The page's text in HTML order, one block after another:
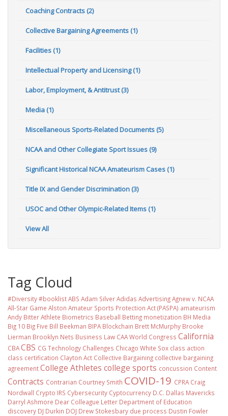
Coaching Contracts (2)
Collective Bargaining Agreements (1)
Facilities (1)
Intellectual Property and Licensing (1)
Labor, Employment, & Antitrust (3)
Media (1)
Miscellaneous Sports-Related Documents (5)
NCAA and Other Collegiate Sport Issues (9)
Significant Historical NCAA Amateurism Cases (1)
Title IX and Gender Discrimination (3)
USOC and Other Olympic-Related Items (1)
View All
Tag Cloud
#Diversity #booklistABS Adam SilverAdidas AdvertisingAgnew v. NCAA
All-Star Game Alston Amateur Sports Protection Act (PASPA) amateurism
Andy BitterAthlete Biometrics Baseball Betting monetization BH Media
Big 10 Big Five Bill Beekman BIPA Blockchain Brett McMurphy Brooke
Lierman Brooklyn Nets Business Law CAA World Congress California
CBACBS CG Technology Challenges Chicago White Sox class action
class certification Clayton Act Collective Bargaining collective bargaining
agreementCollege Athletes college sports concussion Content
Contracts Contrarian Courtney Smith COVID-19 CPRA Craig
Nordwall Crypto IRS Cybersecurity Cyptocurrency D.C. Dallas Mavericks
Darryl Ashmore Dear Colleague Letter Department of Education
discovery DJ Durkin DOJ Drew Stokesbary due process Dustin Fowler